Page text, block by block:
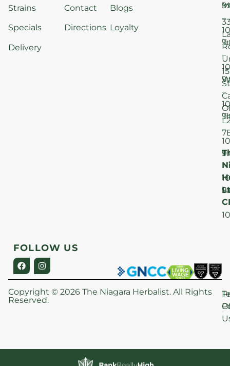
Strains
Specials
Delivery
Contact
Directions
Blogs
Loyalty
–
–
–
–
–
–
15
St
FOLLOW US
Copyright © 2026 The Niagara Herbalist. All Rights
Reserved.